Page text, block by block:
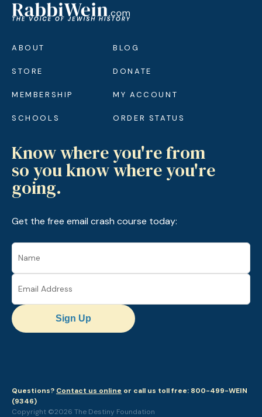
ABOUT
STORE
MEMBERSHIP
SCHOOLS
BLOG
DONATE
MY ACCOUNT
ORDER STATUS
Know where you're from
so you know where you're
going.
Get the free email crash course today:
Sign Up
Questions? Contact us online or call us toll free: 800-499-WEIN
(9346)
Copyright ©2026 The Destiny Foundation